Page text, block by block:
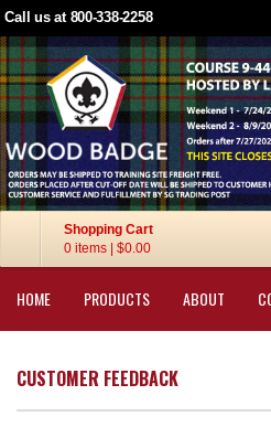
Call us at 800-338-2258
Shopping Cart
0 items
$0.00
HOME PRODUCTS ABOUT
CUSTOMER FEEDBACK